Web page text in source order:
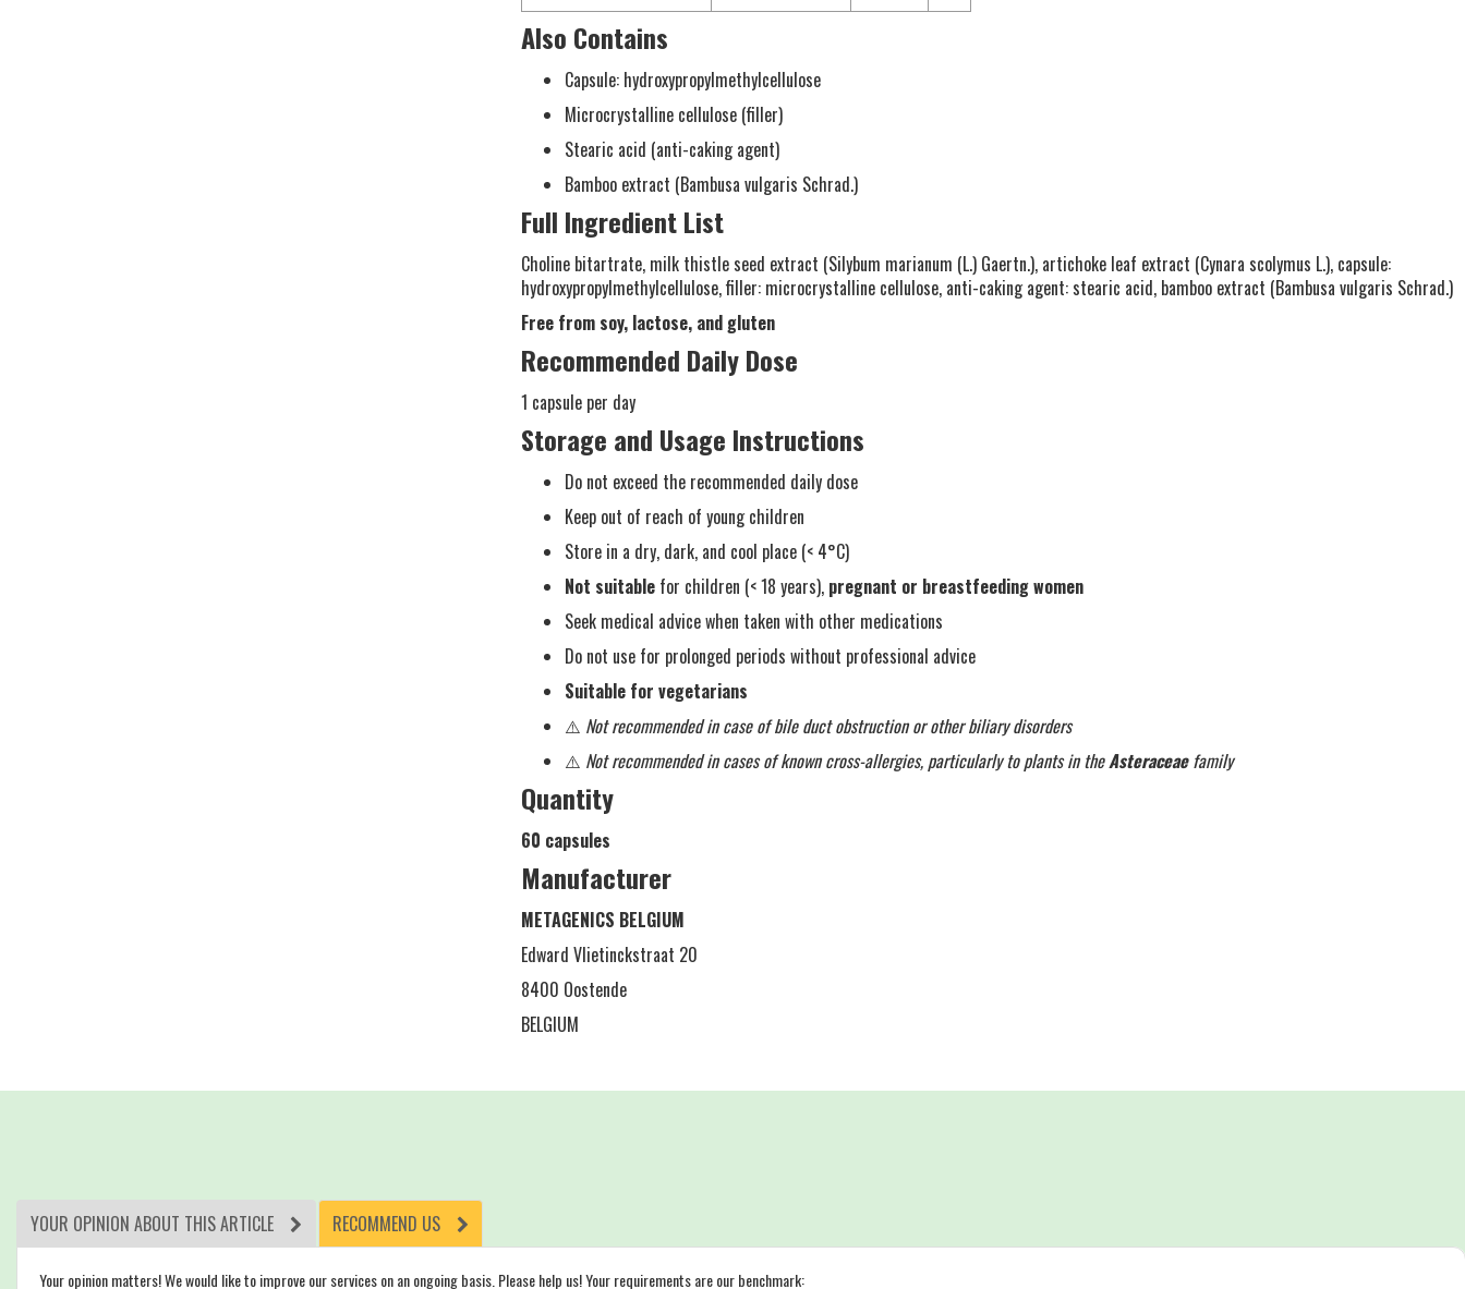
Also Contains
Capsule: hydroxypropylmethylcellulose
Microcrystalline cellulose (filler)
Stearic acid (anti-caking agent)
Bamboo extract (Bambusa vulgaris Schrad.)
Full Ingredient List
Choline bitartrate, milk thistle seed extract (Silybum marianum (L.) Gaertn.), artichoke leaf extract (Cynara scolymus L.), capsule:
hydroxypropylmethylcellulose, filler: microcrystalline cellulose, anti-caking agent: stearic acid, bamboo extract (Bambusa vulgaris Schrad.)
Free from soy, lactose, and gluten
Recommended Daily Dose
1 capsule per day
Storage and Usage Instructions
Do not exceed the recommended daily dose
Keep out of reach of young children
Store in a dry, dark, and cool place (< 4°C)
Not suitable for children (< 18 years), pregnant or breastfeeding women
Seek medical advice when taken with other medications
Do not use for prolonged periods without professional advice
Suitable for vegetarians
⚠️ Not recommended in case of bile duct obstruction or other biliary disorders
⚠️ Not recommended in cases of known cross-allergies, particularly to plants in theAsteraceaefamily
Quantity
60 capsules
Manufacturer
METAGENICS BELGIUM
Edward Vlietinckstraat 20
8400 Oostende
BELGIUM
YOUR OPINION ABOUT THIS ARTICLE RECOMMEND US
Your opinion matters! We would like to improve our services on an ongoing basis. Please help us! Your requirements are our benchmark: